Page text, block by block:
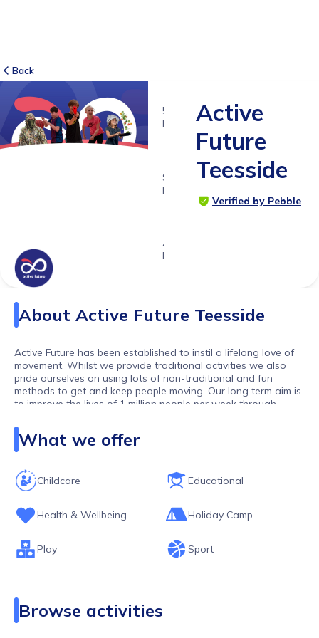
Back
5
RATINGS
SUITABLE
FOR
Age
Range
Active
Future
Teesside
Verified by Pebble
About Active Future Teesside
Active Future has been established to instil a lifelong love of
movement. Whilst we provide traditional activities we also
pride ourselves on using lots of non-traditional and fun
methods to get and keep people moving. Our long term aim is
to improve the lives of 1 million people per week through
we work with over 10,000 children and young people per
week.
What we offer
Childcare Educational
Health & Wellbeing Holiday Camp
Play Sport
Browse activities